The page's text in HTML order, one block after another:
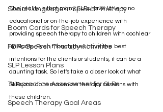
Social Language in Speech Therapy
Boom Cards for Speech Therapy
PDFs Speech Therapy Activities
SLP Lesson Plans
Telepractice Assessment for SLPs
Speech Therapy Goal Areas
The reality is that many SLPs have little to no
educational or on-the-job experience with
providing speech therapy to children with cochlear
implants. Even though they have the best
intentions for the clients or students, it can be a
daunting task. So let's take a closer look at what
SLPs can do to maximize therapy sessions with
these children.